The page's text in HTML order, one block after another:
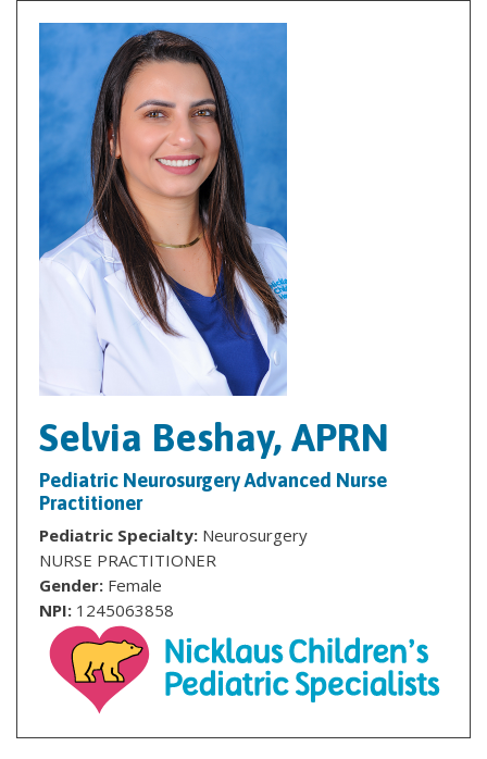
Selvia Beshay, APRN
Pediatric Neurosurgery Advanced Nurse
Practitioner
Pediatric Specialty: Neurosurgery
NURSE PRACTITIONER
Gender: Female
NPI: 1245063858